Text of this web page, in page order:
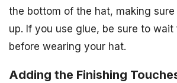
the bottom of the hat, making sure
up. If you use glue, be sure to
before wearing your hat.
Adding the Finishing